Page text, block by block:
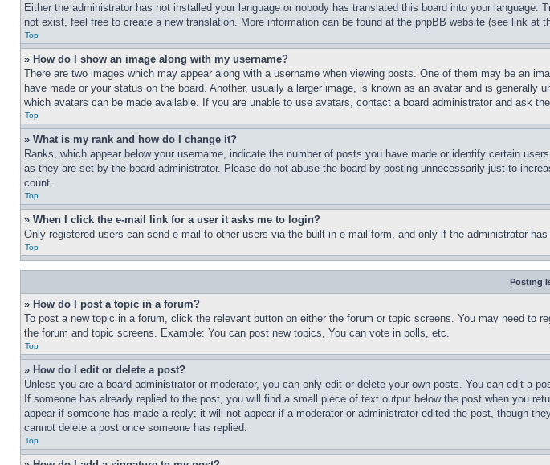
Either the administrator has not installed your language or nobody has translated this board into your
not exist, feel free to create a new translation. More information can be found at the phpBB website (see link at
Top
» How do I show an image along with my username?
There are two images which may appear along with a username when viewing posts. One of them may be an
have made or your status on the board. Another, usually a larger image, is known as an avatar and is
which avatars can be made available. If you are unable to use avatars, contact a board administrator and ask
Top
» What is my rank and how do I change it?
Ranks, which appear below your username, indicate the number of posts you have made or identify certain
as they are set by the board administrator. Please do not abuse the board by posting unnecessarily just to
count.
Top
» When I click the e-mail link for a user it asks me to login?
Only registered users can send e-mail to other users via the built-in e-mail form, and only if the administrator
Top
Posting
» How do I post a topic in a forum?
To post a new topic in a forum, click the relevant button on either the forum or topic screens. You may need
the forum and topic screens. Example: You can post new topics, You can vote in polls, etc.
Top
» How do I edit or delete a post?
Unless you are a board administrator or moderator, you can only edit or delete your own posts. You can edit
If someone has already replied to the post, you will find a small piece of text output below the post when you
appear if someone has made a reply; it will not appear if a moderator or administrator edited the post, though
cannot delete a post once someone has replied.
Top